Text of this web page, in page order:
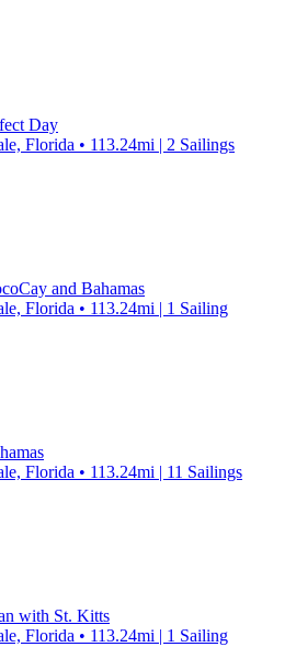
Day
Florida • 113.24mi | 2 Sailings
and Bahamas
Florida • 113.24mi | 1 Sailing
Florida • 113.24mi | 11 Sailings
with St. Kitts
Florida • 113.24mi | 1 Sailing